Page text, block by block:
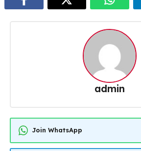
admin
Join WhatsApp